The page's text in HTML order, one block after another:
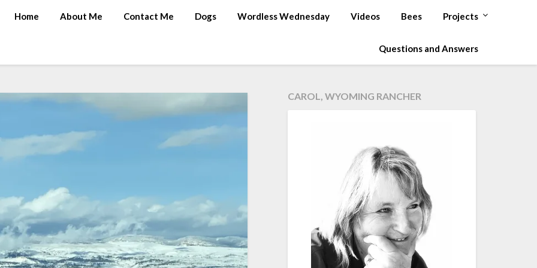
Home About Me Contact Me Dogs Wordless Wednesday Videos Bees Projects
Questions and Answers
CAROL, WYOMING RANCHER